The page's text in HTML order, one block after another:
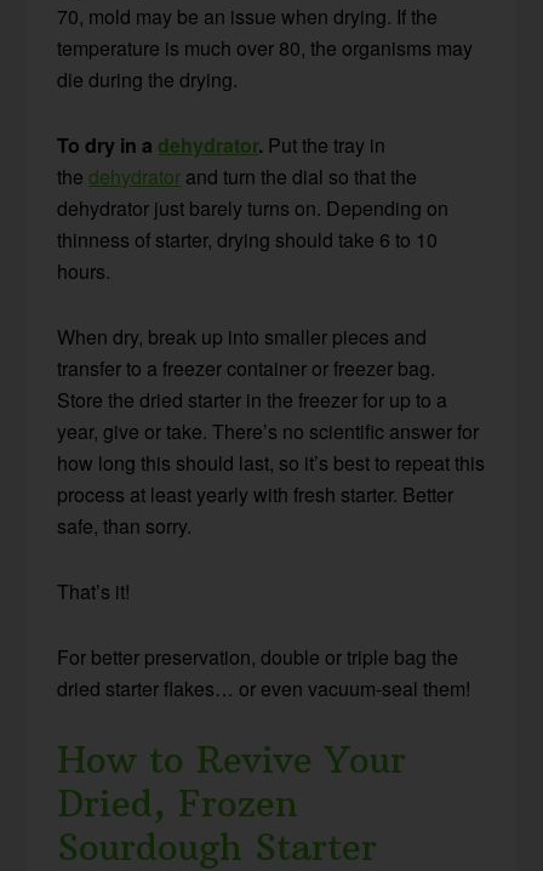
70, mold may be an issue when drying. If the
temperature is much over 80, the organisms may
die during the drying.
To dry in a dehydrator. Put the tray in
thedehydrator and turn the dial so that the
dehydrator just barely turns on. Depending on
thinness of starter, drying should take 6 to 10
hours.
When dry, break up into smaller pieces and
transfer to a freezer container or freezer bag.
Store the dried starter in the freezer for up to a
year, give or take. There’s no scientific answer for
how long this should last, so it’s best to repeat this
process at least yearly with fresh starter. Better
safe, than sorry.
That’s it!
For better preservation, double or triple bag the
dried starter flakes… or even vacuum-seal them!
How to Revive Your
Dried, Frozen
Sourdough Starter